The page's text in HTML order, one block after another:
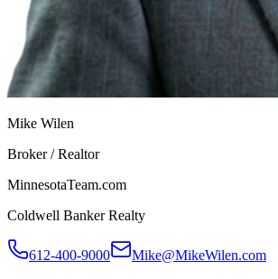
Mike Wilen
Broker / Realtor
MinnesotaTeam.com
Coldwell Banker Realty
612-400-9000 Mike@MikeWilen.com